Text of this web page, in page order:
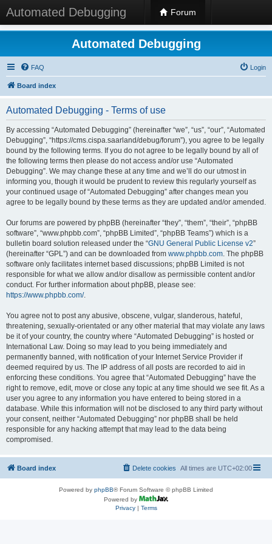
Automated Debugging Forum
Automated Debugging
FAQ Login
Board index
Automated Debugging - Terms of use
By accessing “Automated Debugging” (hereinafter “we”, “us”, “our”, “Automated
Debugging”, “https://cms.cispa.saarland/debug/forum”), you agree to be legally
bound by the following terms. If you do not agree to be legally bound by all of
the following terms then please do not access and/or use “Automated
Debugging”. We may change these at any time and we’ll do our utmost in
informing you, though it would be prudent to review this regularly yourself as
your continued usage of “Automated Debugging” after changes mean you
agree to be legally bound by these terms as they are updated and/or amended.
Our forums are powered by phpBB (hereinafter “they”, “them”, “their”, “phpBB
software”, “www.phpbb.com”, “phpBB Limited”, “phpBB Teams”) which is a
bulletin board solution released under the “GNU General Public License v2”
(hereinafter “GPL”) and can be downloaded from www.phpbb.com. The phpBB
software only facilitates internet based discussions; phpBB Limited is not
responsible for what we allow and/or disallow as permissible content and/or
conduct. For further information about phpBB, please see:
https://www.phpbb.com/.
You agree not to post any abusive, obscene, vulgar, slanderous, hateful,
threatening, sexually-orientated or any other material that may violate any laws
be it of your country, the country where “Automated Debugging” is hosted or
International Law. Doing so may lead to you being immediately and
permanently banned, with notification of your Internet Service Provider if
deemed required by us. The IP address of all posts are recorded to aid in
enforcing these conditions. You agree that “Automated Debugging” have the
right to remove, edit, move or close any topic at any time should we see fit. As a
user you agree to any information you have entered to being stored in a
database. While this information will not be disclosed to any third party without
your consent, neither “Automated Debugging” nor phpBB shall be held
responsible for any hacking attempt that may lead to the data being
compromised.
Board index All times are UTC+02:00
Delete cookies
Powered by phpBB® Forum Software © phpBB Limited
Powered by
Privacy| Terms